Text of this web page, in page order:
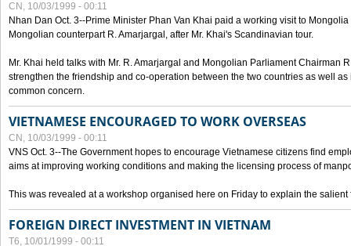
CN, 10/03/1999 - 00:11
Nhan Dan Oct. 3--Prime Minister Phan Van Khai paid a working visit to
Mongolian counterpart R. Amarjargal, after Mr. Khai's Scandinavian tour.
Mr. Khai held talks with Mr. R. Amarjargal and Mongolian Parliament Chairman
strengthen the friendship and co-operation between the two countries as well
common concern.
VIETNAMESE ENCOURAGED TO WORK OVERSEAS
CN, 10/03/1999 - 00:11
VNS Oct. 3--The Government hopes to encourage Vietnamese citizens find
aims at improving working conditions and making the licensing process of
This was revealed at a workshop organised here on Friday to explain the salient
FOREIGN DIRECT INVESTMENT IN VIETNAM
T6, 10/01/1999 - 00:11